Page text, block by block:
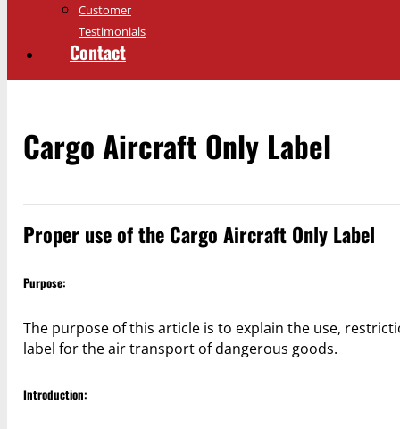
Customer
Testimonials
Contact
Cargo Aircraft Only Label
Proper use of the Cargo Aircraft Only Label
Purpose:
The purpose of this article is to explain the use,
label for the air transport of dangerous goods.
Introduction: